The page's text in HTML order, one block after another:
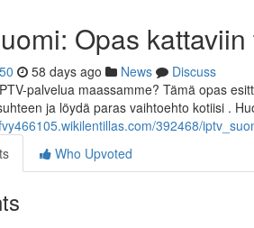
Opas
58 days ago News
Discuss
palvelua maassamme? Tämä opas
ja löydä paras vaihtoehto kotiisi .
392468/
Who Upvoted